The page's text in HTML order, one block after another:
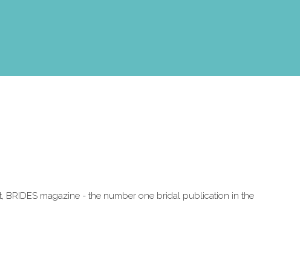
magazine - the number one bridal publication in the